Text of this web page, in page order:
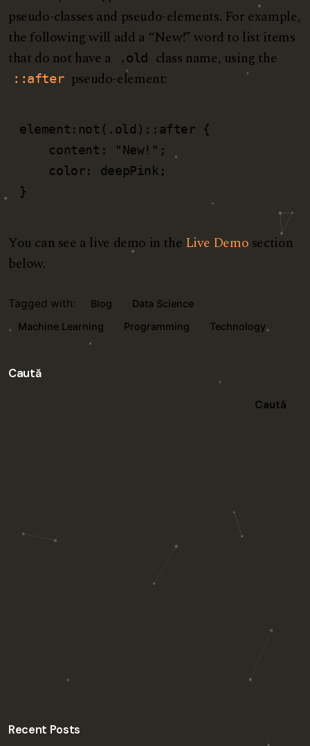
pseudo-classes and pseudo-elements. For example,
the following will add a “New!” word to list items
that do not have a
.old class name, using the
::after pseudo-element:
element:not(.old)::after {
}
You can see a live demo in the Live Demo section
below.
Tagged with: Blog
Data Science
Machine Learning
Programming Technology
Caută
Caută
Recent Posts